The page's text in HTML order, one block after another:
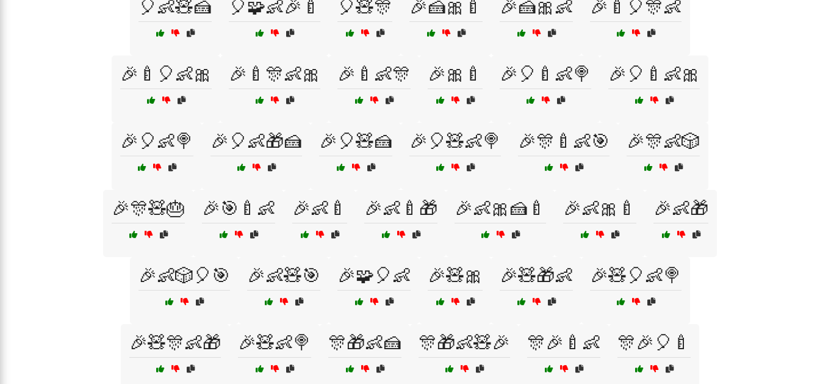
🎈👶🧸🍰 🎈🧩👶🎉🍼 🎈🧸🎊 🎉🍰🎀🍼 🎉🍰🎀👶 🎉🍼🎈🎊👶
🎉🍼🎈👶🎀 🎉🍼🎊👶🎀 🎉🍼👶🎊 🎉🎀🍼 🎉🎈🍼👶🍭 🎉🎈🍼👶🎀
🎉🎈👶🍭 🎉🎈👶🎁🍰 🎉🎈🧸🍰 🎉🎈🧸👶🍭 🎉🎊🍼👶🎯 🎉🎊👶🎲
🎉🎊🧸🎂 🎉🎯🍼👶 🎉👶🍼 🎉👶🍼🎁 🎉👶🎀🍰🍼 🎉👶🎀🍼 🎉👶🎁
🎉👶🎲🎈🎯 🎉👶🧸🎯 🎉🧩🎈👶 🎉🧸🎀 🎉🧸🎁👶 🎉🧸🎈👶🍭
🎉🧸🎊👶🎁 🎉🧸👶🍭 🎊🎁👶🍰 🎊🎁👶🧸🎉 🎊🎉🍼👶 🎊🎉🎈🍼